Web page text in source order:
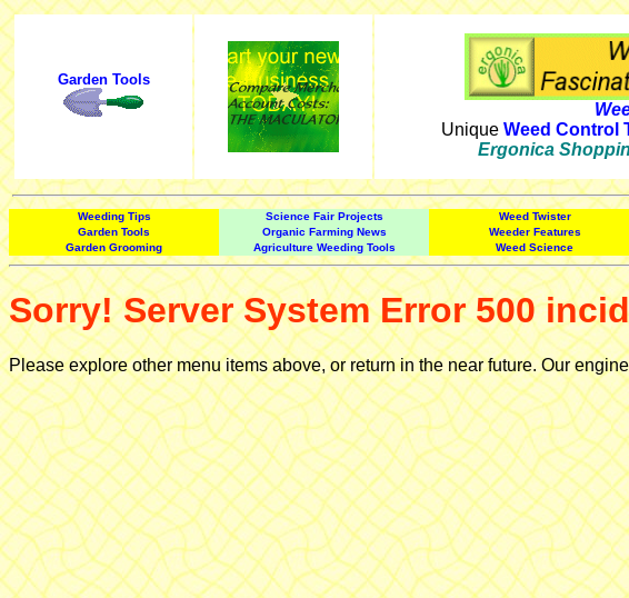
Garden Tools
Unique Weed Control
Ergonica
Weeding Tips Science Fair Projects Weed Twister
Garden Tools
Organic Farming News Weeder Features
Garden Grooming
Agriculture Weeding Tools Weed Science
Sorry! Server System Error 500
Please explore other menu items above, or return in the near future. Our